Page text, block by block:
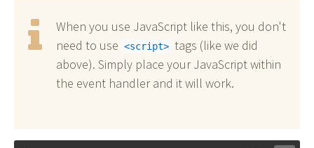
When you use JavaScript like this, you don't
need to use
script
tags (like we did
above). Simply place your JavaScript within
the event handler and it will work.